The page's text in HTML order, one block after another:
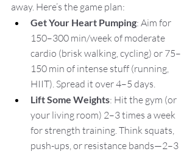
away. Here’s the game plan:
Get Your Heart Pumping: Aim for
150–300 min/week of moderate
cardio (brisk walking, cycling) or 75–
150 min of intense stuff (running,
HIIT). Spread it over 4–5 days.
Lift Some Weights: Hit the gym (or
your living room) 2–3 times a week
for strength training. Think squats,
push-ups, or resistance bands—2–3